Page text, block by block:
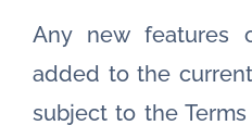
Any new features
added to the
subject to the